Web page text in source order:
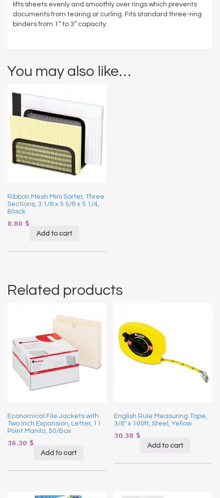
lifts sheets evenly and smoothly over rings which prevents
documents from tearing or curling. Fits standard three-ring
binders from 1” to 3” capacity.
You may also like…
Ribbon Mesh Mini Sorter, Three
Sections, 3 1/8 x 5 5/8 x 5 1/4,
Black
8.80 $
Add to cart
Related products
Economical File Jackets with
Two Inch Expansion, Letter, 11
Point Manila, 50/Box
36.30 $
Add to cart
English Rule Measuring Tape,
3/8″ x 100ft, Steel, Yellow
30.38 $
Add to cart